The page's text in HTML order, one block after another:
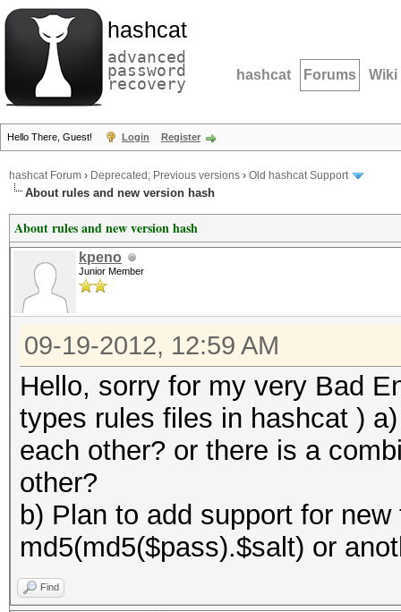
hashcat
advanced
password
recovery hashcat Forums Wiki
Hello There, Guest! Login Register
hashcat Forum › Deprecated; Previous versions › Old hashcat Support
About rules and new version hash
About rules and new version hash
kpeno
Junior Member
09-19-2012, 12:59 AM
Hello, sorry for my very Bad
types rules files in hashcat )
each other? or there is a
other?
b) Plan to add support for
md5(md5($pass).$salt) or
Find